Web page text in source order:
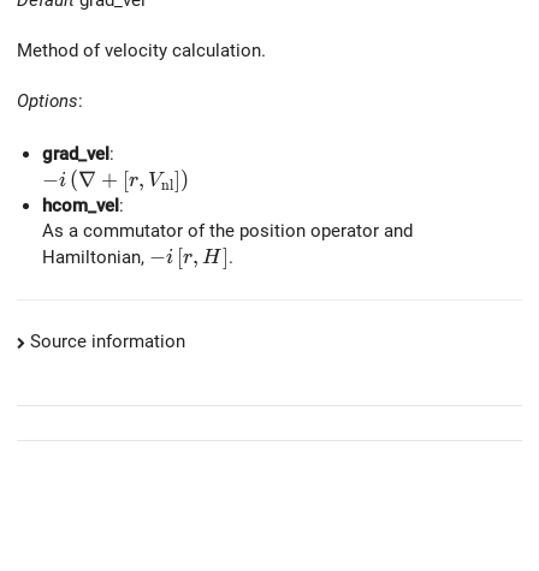
Method of velocity calculation.
Options:
grad_vel :
-i \left(\nabla + \left[r, V_{\rm nl} \right] \right)
−i (∇ + [r, Vnl])
hcom_vel :
As a commutator of the position operator and
Hamiltonian, -i \left[ r, H \right]
−i [r, H] .
Source information